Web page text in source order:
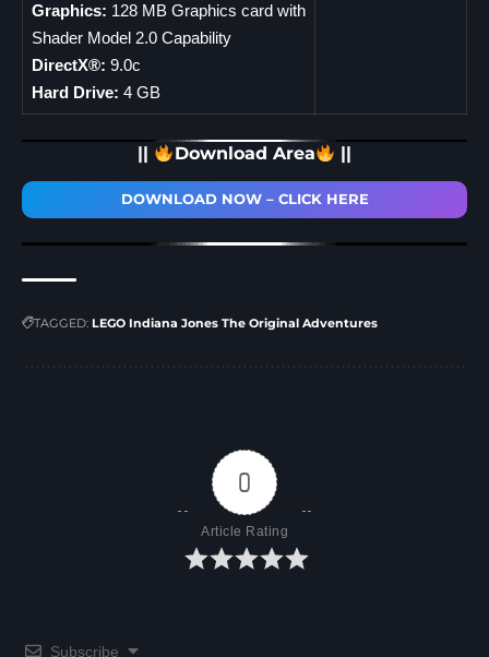
Graphics: 128 MB Graphics card with
Shader Model 2.0 Capability
DirectX®: 9.0c
Hard Drive: 4 GB
|| Download Area ||
DOWNLOAD NOW – CLICK HERE
TAGGED: LEGO Indiana Jones The Original Adventures
0
Article Rating
Subscribe